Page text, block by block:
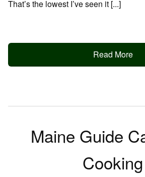
That’s the lowest I’ve seen it [...]
Read More
Maine Guide
Cooking